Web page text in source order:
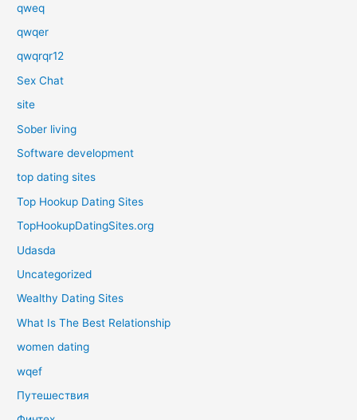
qweq
qwqer
qwqrqr12
Sex Chat
site
Sober living
Software development
top dating sites
Top Hookup Dating Sites
TopHookupDatingSites.org
Udasda
Uncategorized
Wealthy Dating Sites
What Is The Best Relationship
women dating
wqef
Путешествия